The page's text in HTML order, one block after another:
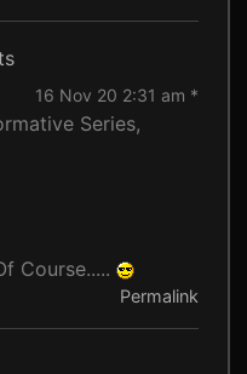
16 Nov 20 2:31 am *
Series,
Course.....
Permalink